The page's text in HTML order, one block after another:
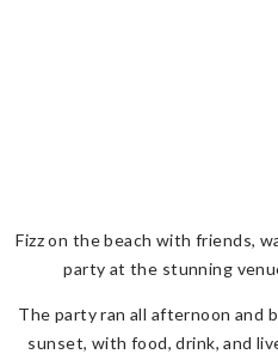
Fizz on the beach with friends,
party at the stunning
The party ran all afternoon and
sunset, with food, drink, and